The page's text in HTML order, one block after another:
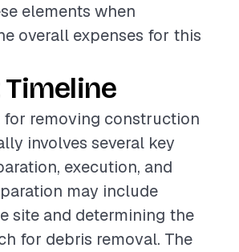
elements when
overall expenses for this
for removing construction
involves several key
execution, and
may include
site and determining the
for debris removal. The